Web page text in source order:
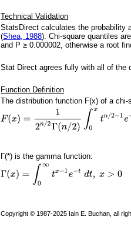
Technical Validation
StatsDirect calculates the probability
(Shea, 1988). Chi-square quantiles
and P ≥ 0.000002, otherwise a root
Stat Direct agrees fully with all of the
Function Definition
The distribution function F(x) of a
Γ(*) is the gamma function:
Copyright © 1987-2025 Iain E. Buchan, all